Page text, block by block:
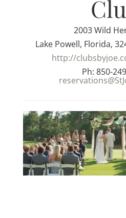
2003 Wild
Lake Powell, Florida,
http://
Ph: 850-